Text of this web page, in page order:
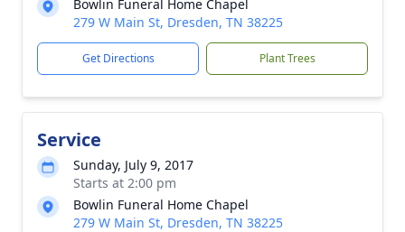
Bowlin Funeral Home Chapel
279 W Main St, Dresden, TN 38225
Get Directions Plant Trees
Service
Sunday, July 9, 2017
Starts at 2:00 pm
Bowlin Funeral Home Chapel
279 W Main St, Dresden, TN 38225